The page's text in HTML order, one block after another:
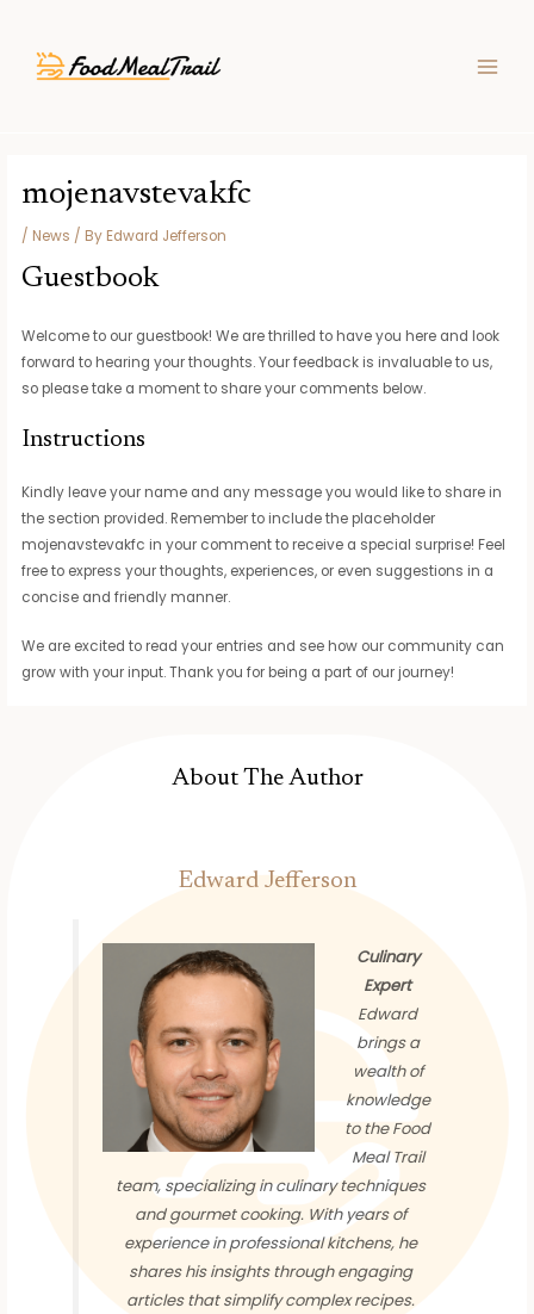
content
mojenavstevakfc
/ News / By Edward Jefferson
Guestbook
Welcome to our guestbook! We are thrilled to have you here and look
forward to hearing your thoughts. Your feedback is invaluable to us,
so please take a moment to share your comments below.
Instructions
Kindly leave your name and any message you would like to share in
the section provided. Remember to include the placeholder
mojenavstevakfc in your comment to receive a special surprise! Feel
free to express your thoughts, experiences, or even suggestions in a
concise and friendly manner.
We are excited to read your entries and see how our community can
grow with your input. Thank you for being a part of our journey!
About The Author
Edward Jefferson
Culinary
Expert
Edward
brings a
wealth of
knowledge
to the Food
Meal Trail
team, specializing in culinary techniques
and gourmet cooking. With years of
experience in professional kitchens, he
shares his insights through engaging
articles that simplify complex recipes.